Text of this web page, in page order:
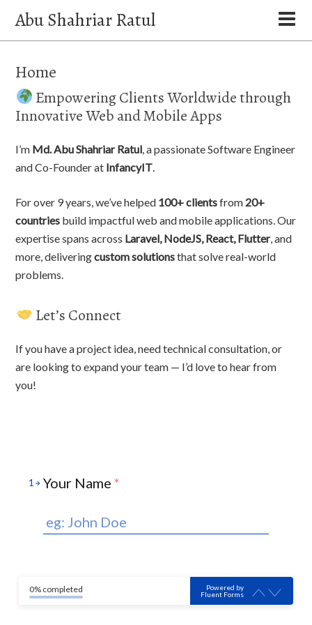
Abu Shahriar Ratul
Home
Empowering Clients Worldwide through
Innovative Web and Mobile Apps
I’m Md. Abu Shahriar Ratul, a passionate Software Engineer
and Co-Founder at InfancyIT.
For over 9 years, we’ve helped 100+ clientsfrom 20+
countries build impactful web and mobile applications. Our
expertise spans across Laravel, NodeJS, React, Flutter, and
more, deliveringcustom solutionsthat solve real-world
problems.
Let’s Connect
If you have a project idea, need technical consultation, or
are looking to expand your team — I’d love to hear from
you!
1 Your Name *
0% completed
Powered by
Fluent Forms